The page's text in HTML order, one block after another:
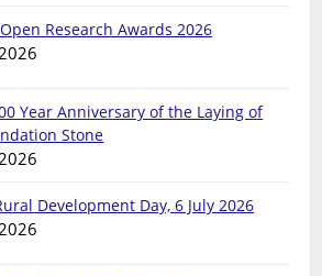
Research Awards 2026
Year Anniversary of the Laying of
Stone
Development Day, 6 July 2026